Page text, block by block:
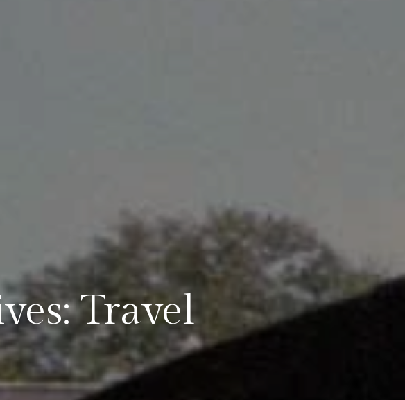
Travel